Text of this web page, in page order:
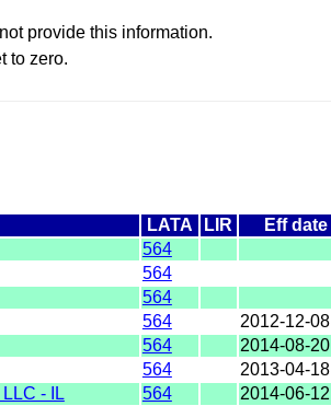
provide this information.
to zero.
LATA LIR Eff date
564
564
564
564
2012-12-08
564
2014-08-20
564
2013-04-18
- IL 564
2014-06-12